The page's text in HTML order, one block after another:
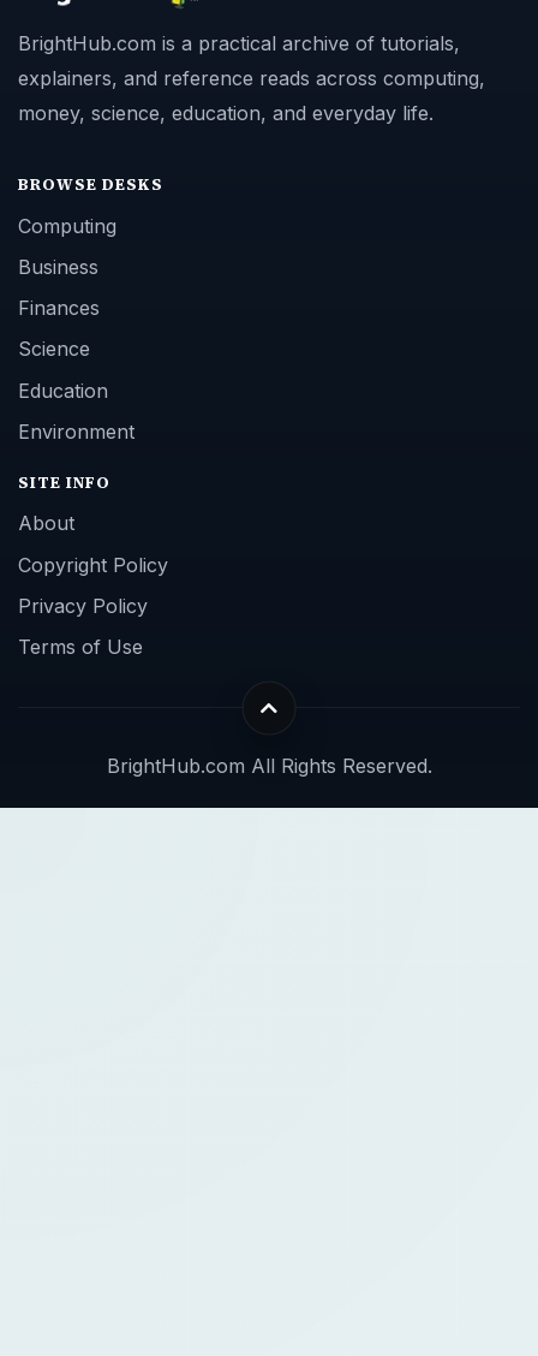
BrightHub.com is a practical archive of tutorials,
explainers, and reference reads across computing,
money, science, education, and everyday life.
BROWSE DESKS
Computing
Business
Finances
Science
Education
Environment
SITE INFO
About
Copyright Policy
Privacy Policy
Terms of Use
BrightHub.com All Rights Reserved.